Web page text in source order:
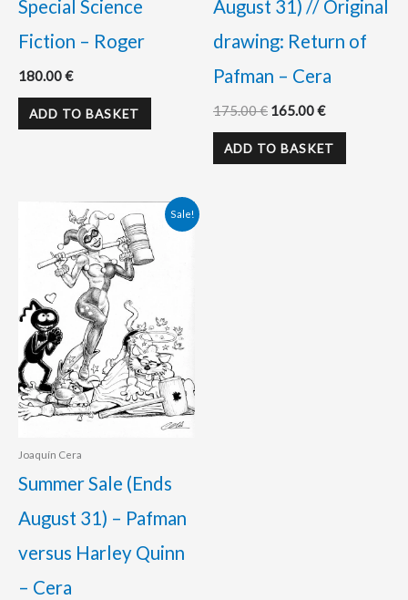
Special Science
Fiction – Roger
180.00€
ADD TO BASKET
August 31) // Original
drawing: Return of
Pafman – Cera
175.00€ 165.00€
ADD TO BASKET
Sale!
Joaquín Cera
Summer Sale (Ends
August 31) – Pafman
versus Harley Quinn
– Cera
Original
price
was:
120.00 €.
Current
price
is:
95.00 €.